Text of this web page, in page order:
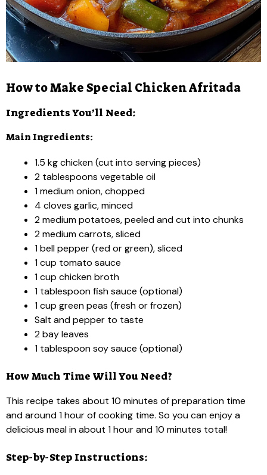
How to Make Special Chicken Afritada
Ingredients You’ll Need:
Main Ingredients:
1.5 kg chicken (cut into serving pieces)
2 tablespoons vegetable oil
1 medium onion, chopped
4 cloves garlic, minced
2 medium potatoes, peeled and cut into chunks
2 medium carrots, sliced
1 bell pepper (red or green), sliced
1 cup tomato sauce
1 cup chicken broth
1 tablespoon fish sauce (optional)
1 cup green peas (fresh or frozen)
Salt and pepper to taste
2 bay leaves
1 tablespoon soy sauce (optional)
How Much Time Will You Need?
This recipe takes about 10 minutes of preparation time
and around 1 hour of cooking time. So you can enjoy a
delicious meal in about 1 hour and 10 minutes total!
Step-by-Step Instructions: